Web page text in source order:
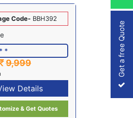
Code- BBH392
9,999
Details
& Get Quotes
Get a free Quote